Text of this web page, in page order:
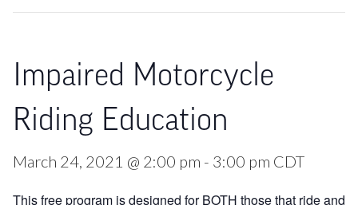
Impaired Motorcycle
Riding Education
March 24, 2021 @ 2:00 pm - 3:00 pm CDT
This free program is designed for BOTH those that ride and